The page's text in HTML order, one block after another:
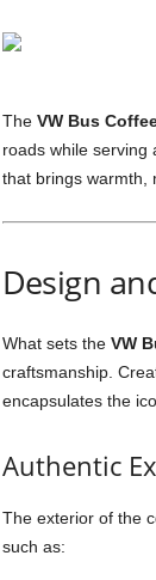
The VW Bus
roads while serving
that brings warmth,
Design
What sets the VW
craftsmanship.
encapsulates the
Authentic
The exterior of the
such as: